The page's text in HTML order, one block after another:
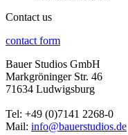
Contact us
contact form
Bauer Studios GmbH
Markgröninger Str. 46
71634 Ludwigsburg
Tel: +49 (0)7141 2268-0
Mail: info@bauerstudios.de